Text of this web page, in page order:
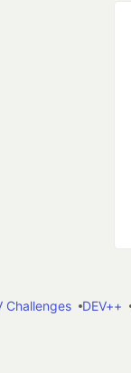
Challenges DEV++